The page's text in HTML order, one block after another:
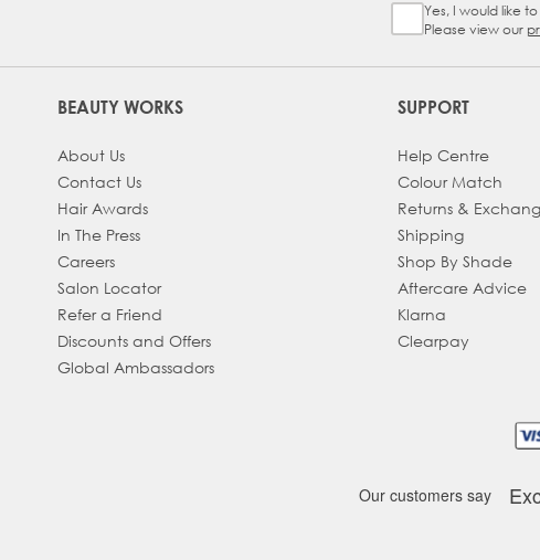
Sign Up
Yes, I would like
Please view our
BEAUTY WORKS
About Us
Contact Us
Hair Awards
In The Press
Careers
Salon Locator
Refer a Friend
Discounts and Offers
Global Ambassadors
SUPPORT
Help Centre
Colour Match
Returns &
Shipping
Shop By Shade
Aftercare Advice
Klarna
Clearpay